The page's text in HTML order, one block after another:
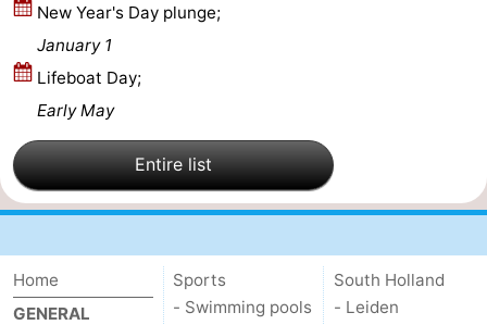
Scheveningen
-
The
Hague
-
Rotterdam
Rockanje
Weather
Contact
New Year's Day plunge;
January 1
Lifeboat Day;
Early May
Entire list
Home
GENERAL
Sports
- Swimming pools
South Holland
- Leiden